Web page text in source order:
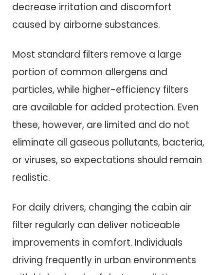
decrease irritation and discomfort
caused by airborne substances.
Most standard filters remove a large
portion of common allergens and
particles, while higher-efficiency filters
are available for added protection. Even
these, however, are limited and do not
eliminate all gaseous pollutants, bacteria,
or viruses, so expectations should remain
realistic.
For daily drivers, changing the cabin air
filter regularly can deliver noticeable
improvements in comfort. Individuals
driving frequently in urban environments